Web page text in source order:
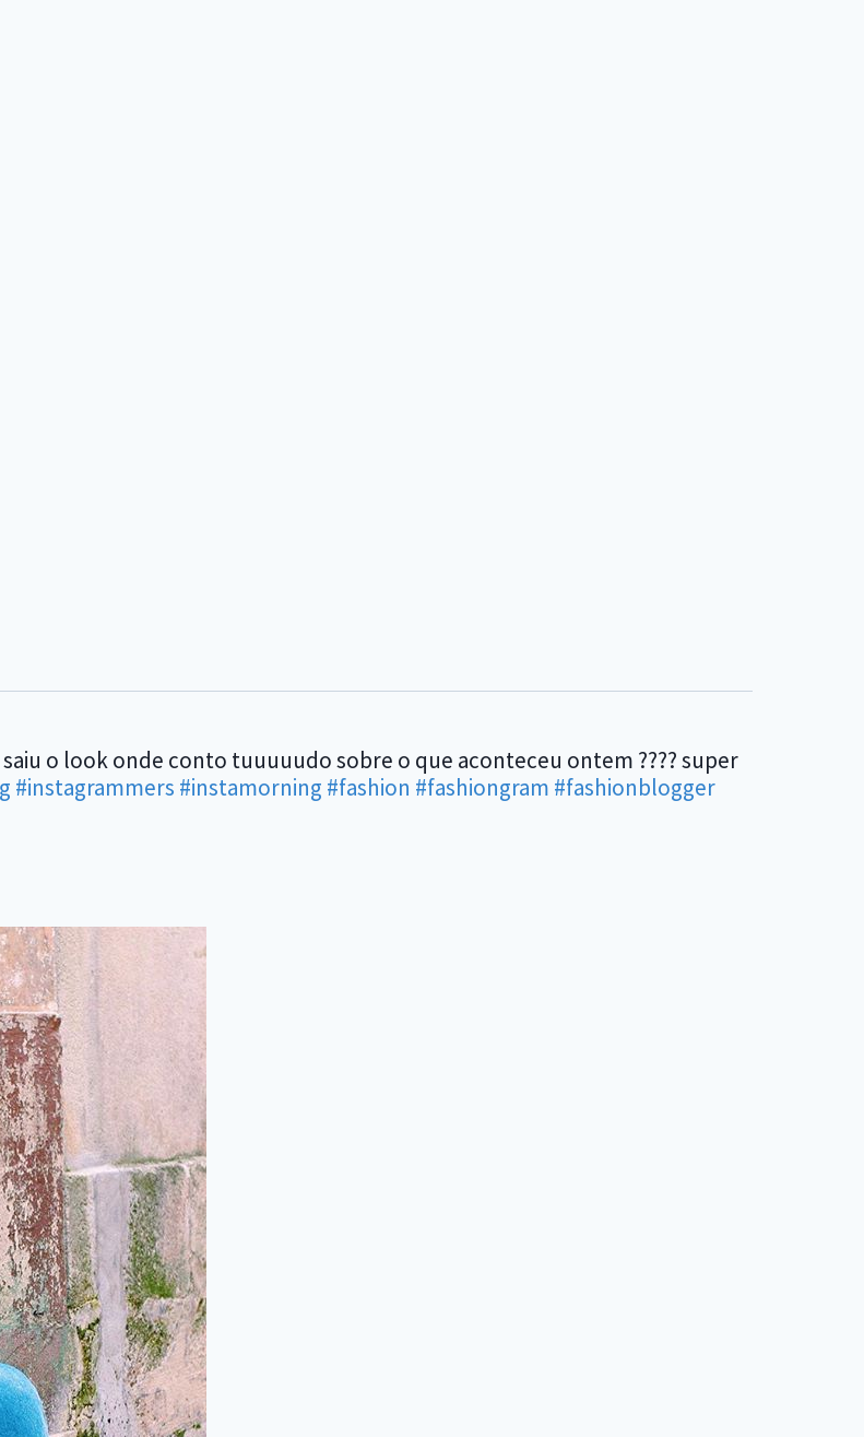
o look onde conto tuuuuudo sobre o que aconteceu ontem ???? super
#instagrammers #instamorning #fashion #fashiongram #fashionblogger